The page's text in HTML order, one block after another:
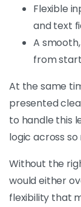
Flexible
and text
A
from
At the same
presented
to handle this
logic across
Without the
would either
flexibility that